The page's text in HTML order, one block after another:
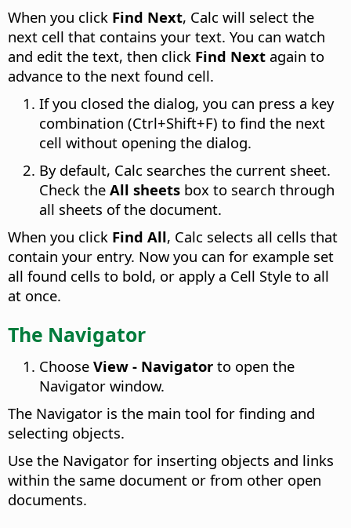
When you click Find Next, Calc will select the
next cell that contains your text. You can watch
and edit the text, then click Find Next again to
advance to the next found cell.
If you closed the dialog, you can press a key
combination (Ctrl+Shift+F) to find the next
cell without opening the dialog.
By default, Calc searches the current sheet.
Check the All sheets box to search through
all sheets of the document.
When you click Find All, Calc selects all cells that
contain your entry. Now you can for example set
all found cells to bold, or apply a Cell Style to all
at once.
The Navigator
Choose View - Navigator to open the
Navigator window.
The Navigator is the main tool for finding and
selecting objects.
Use the Navigator for inserting objects and links
within the same document or from other open
documents.